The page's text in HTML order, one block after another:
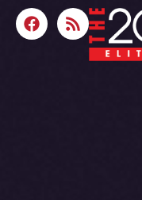
F
a
c
R
s
s